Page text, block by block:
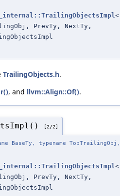
<
PrevTy, NextTy,
TrailingObjects.h.
, and llvm::Align::Of().
[2/2]
BaseTy, typename
<
PrevTy, NextTy,